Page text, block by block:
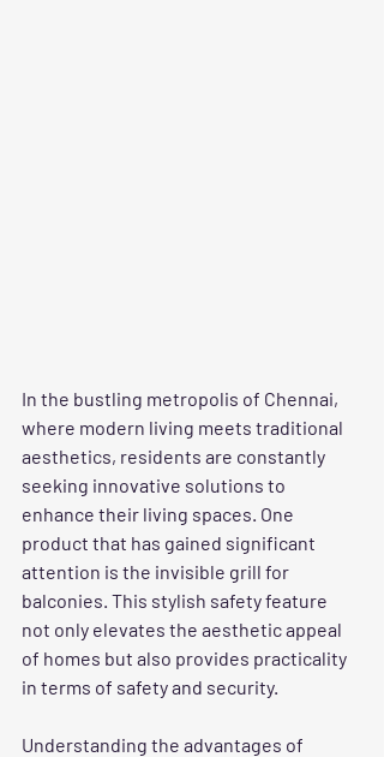
In the bustling metropolis of Chennai,
where modern living meets traditional
aesthetics, residents are constantly
seeking innovative solutions to
enhance their living spaces. One
product that has gained significant
attention is the invisible grill for
balconies. This stylish safety feature
not only elevates the aesthetic appeal
of homes but also provides practicality
in terms of safety and security.
Understanding the advantages of